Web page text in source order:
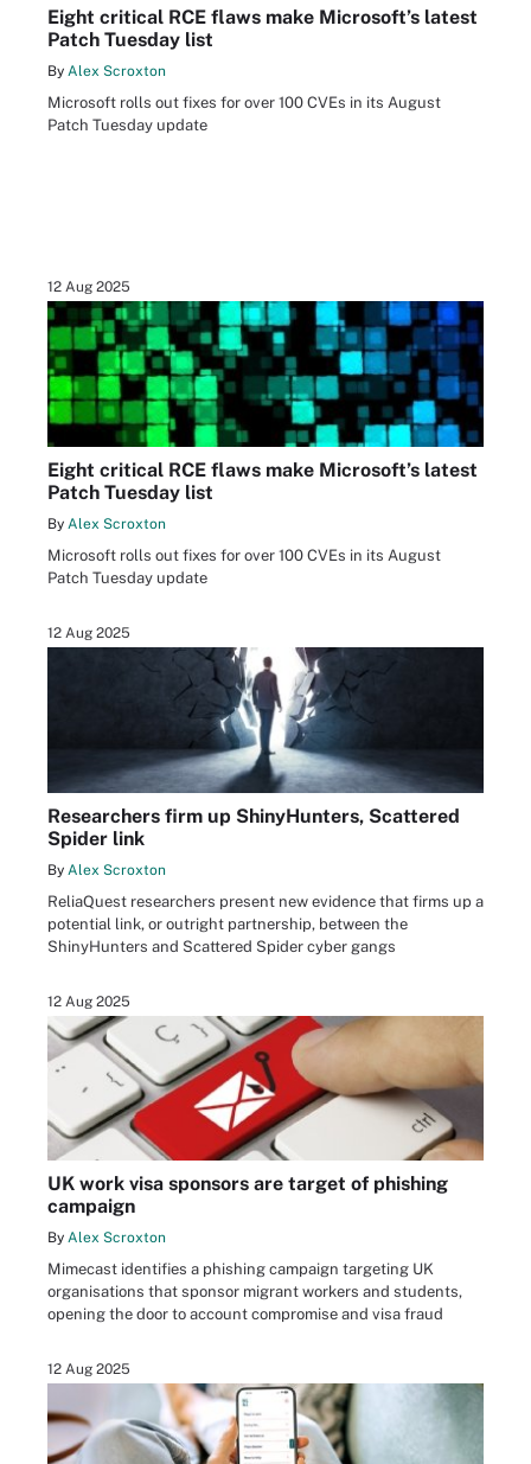
Eight critical RCE flaws make Microsoft’s latest
Patch Tuesday list
By Alex Scroxton
Microsoft rolls out fixes for over 100 CVEs in its August
Patch Tuesday update
12 Aug 2025
Eight critical RCE flaws make Microsoft’s latest
Patch Tuesday list
By Alex Scroxton
Microsoft rolls out fixes for over 100 CVEs in its August
Patch Tuesday update
12 Aug 2025
Researchers firm up ShinyHunters, Scattered
Spider link
By Alex Scroxton
ReliaQuest researchers present new evidence that firms up a
potential link, or outright partnership, between the
ShinyHunters and Scattered Spider cyber gangs
12 Aug 2025
UK work visa sponsors are target of phishing
campaign
By Alex Scroxton
Mimecast identifies a phishing campaign targeting UK
organisations that sponsor migrant workers and students,
opening the door to account compromise and visa fraud
12 Aug 2025